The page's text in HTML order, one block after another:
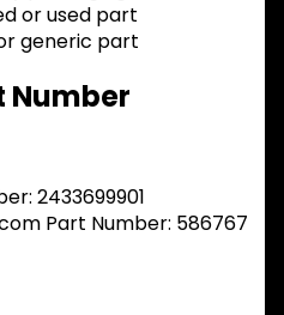
or used part
generic part
Number
2433699901
Part Number: 586767